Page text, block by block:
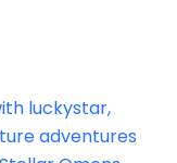
luckystar,
adventures